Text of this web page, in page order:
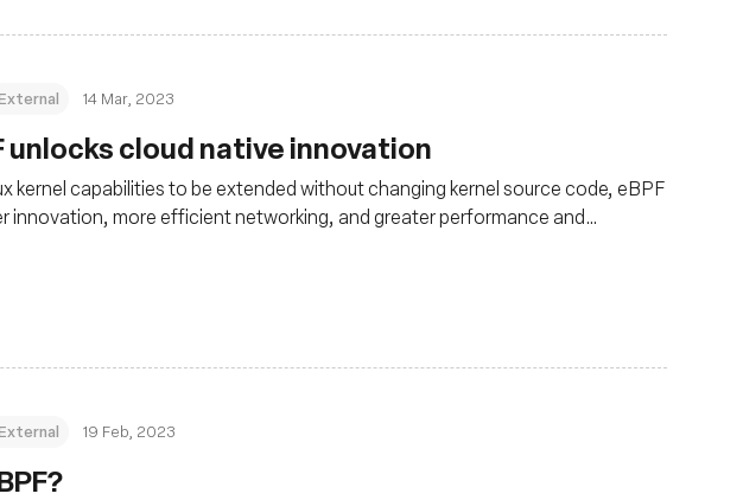
14 Mar, 2023
unlocks cloud native innovation
kernel capabilities to be extended without changing kernel source code, eBPF
innovation, more efficient networking, and greater performance and
19 Feb, 2023